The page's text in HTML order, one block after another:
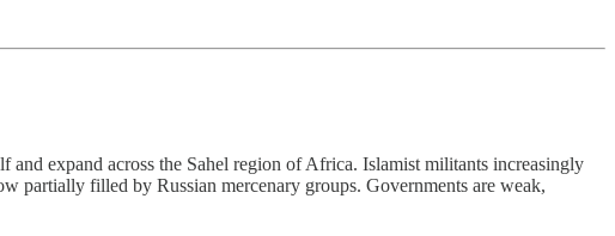
expand across the Sahel region of Africa. Islamist militants increasingly
partially filled by Russian mercenary groups. Governments are weak,